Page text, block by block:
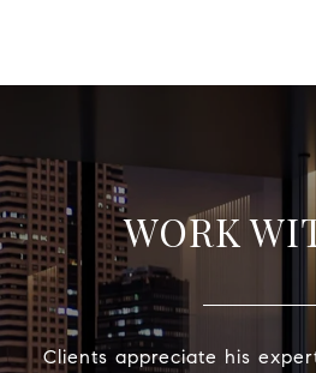
WORK
Clients appreciate his